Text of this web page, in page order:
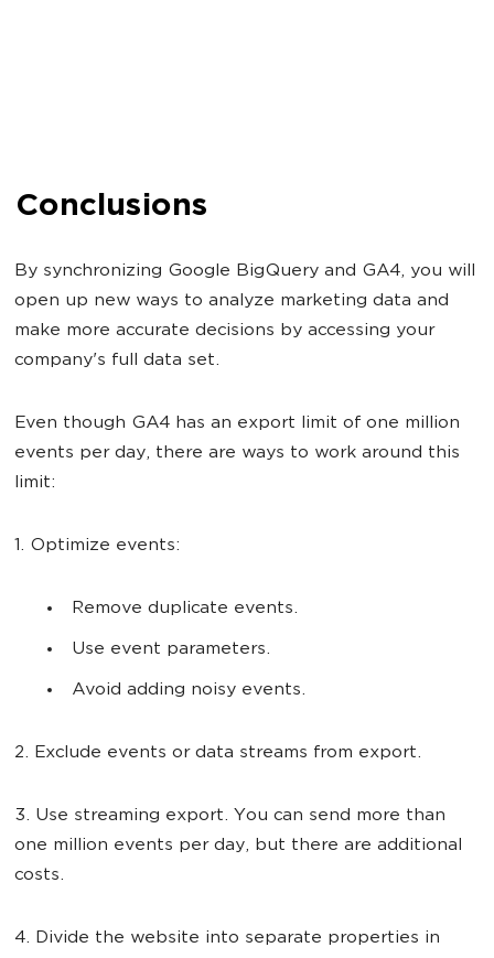
Conclusions
By synchronizing Google BigQuery and GA4, you will
open up new ways to analyze marketing data and
make more accurate decisions by accessing your
company's full data set.
Even though GA4 has an export limit of one million
events per day, there are ways to work around this
limit:
1. Optimize events:
Remove duplicate events.
Use event parameters.
Avoid adding noisy events.
2. Exclude events or data streams from export.
3. Use streaming export. You can send more than
one million events per day, but there are additional
costs.
4. Divide the website into separate properties in